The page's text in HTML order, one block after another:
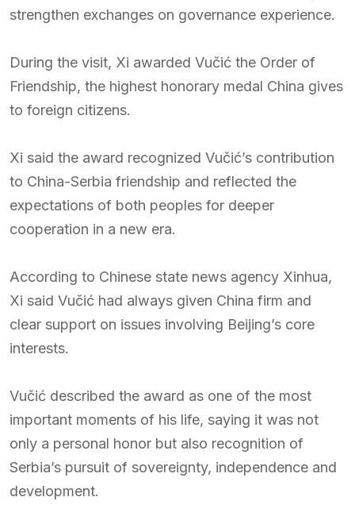
strengthen exchanges on governance experience.
During the visit, Xi awarded Vučić the Order of
Friendship, the highest honorary medal China gives
to foreign citizens.
Xi said the award recognized Vučić’s contribution
to China-Serbia friendship and reflected the
expectations of both peoples for deeper
cooperation in a new era.
According to Chinese state news agency Xinhua,
Xi said Vučić had always given China firm and
clear support on issues involving Beijing’s core
interests.
Vučić described the award as one of the most
important moments of his life, saying it was not
only a personal honor but also recognition of
Serbia’s pursuit of sovereignty, independence and
development.